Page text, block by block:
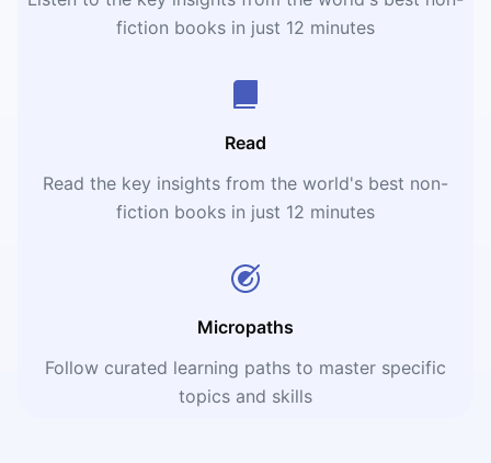
fiction books in just 12 minutes
Read
Read the key insights from the world's best non-
fiction books in just 12 minutes
Micropaths
Follow curated learning paths to master specific
topics and skills